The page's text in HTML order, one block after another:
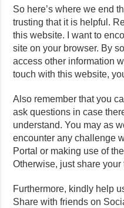
So here’s where we end
trusting that it is helpful.
this website. I want to
site on your browser. By
access other information
touch with this website,
Also remember that you
ask questions in case
understand. You may as
encounter any challenge
Portal or making use of
Otherwise, just share your
Furthermore, kindly help
Share with friends on